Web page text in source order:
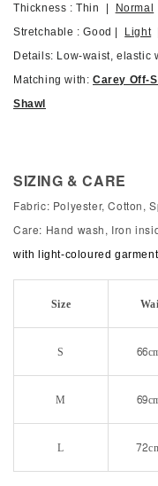
Thickness : Thin | Normal
Stretchable : Good | Light|
Details: Low-waist, elastic
Matching with: Carey Off-
Shawl
SIZING & CARE
Fabric: Polyester, Cotton,
Care: Hand wash, Iron
with light-coloured
Size
S
M
L